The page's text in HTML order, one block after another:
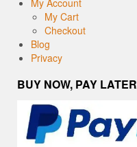
My Account
My Cart
Checkout
Blog
Privacy
BUY NOW, PAY LATER